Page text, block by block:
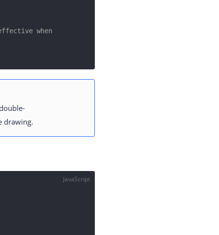
when
drawing.
JavaScript